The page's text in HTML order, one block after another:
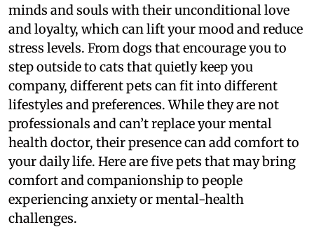
minds and souls with their unconditional love
and loyalty, which can lift your mood and reduce
stress levels. From dogs that encourage you to
step outside to cats that quietly keep you
company, different pets can fit into different
lifestyles and preferences. While they are not
professionals and can’t replace your mental
health doctor, their presence can add comfort to
your daily life. Here are five pets that may bring
comfort and companionship to people
experiencing anxiety or mental-health
challenges.